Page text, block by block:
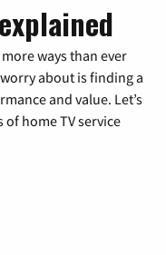
ways than ever
about is finding a
and value. Let’s
home TV service